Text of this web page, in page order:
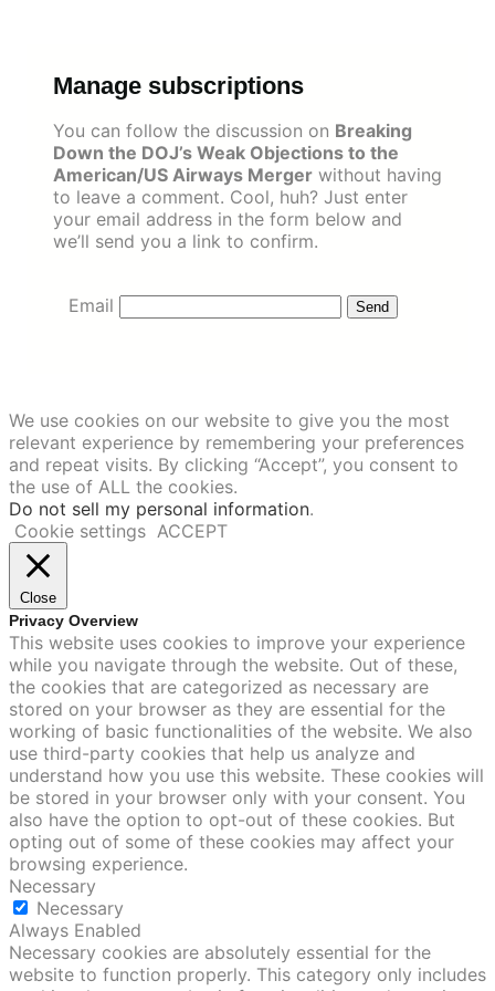
Manage subscriptions
You can follow the discussion on Breaking
Down the DOJ’s Weak Objections to the
American/US Airways Merger without having
to leave a comment. Cool, huh? Just enter
your email address in the form below and
we’ll send you a link to confirm.
Email
We use cookies on our website to give you the most
relevant experience by remembering your preferences
and repeat visits. By clicking “Accept”, you consent to
the use of ALL the cookies.
Do not sell my personal information.
Cookie settings ACCEPT
Close
Privacy Overview
This website uses cookies to improve your experience
while you navigate through the website. Out of these,
the cookies that are categorized as necessary are
stored on your browser as they are essential for the
working of basic functionalities of the website. We also
use third-party cookies that help us analyze and
understand how you use this website. These cookies will
be stored in your browser only with your consent. You
also have the option to opt-out of these cookies. But
opting out of some of these cookies may affect your
browsing experience.
Necessary
Necessary
Always Enabled
Necessary cookies are absolutely essential for the
website to function properly. This category only includes